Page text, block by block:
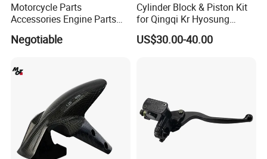
Motorcycle Parts
Accessories Engine Parts
Body Parts for Honda
Xr150L
Negotiable
Cylinder Block & Piston Kit
for Qingqi Kr Hyosung
Gv125 Gv300
US$30.00-40.00